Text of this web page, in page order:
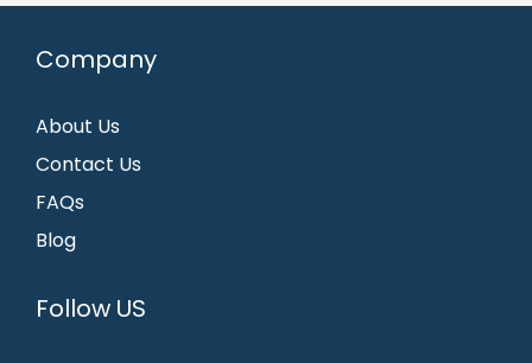
Company
About Us
Contact Us
FAQs
Blog
Follow US